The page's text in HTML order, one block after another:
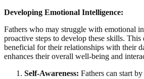
Developing Emotional Intelligence:
Fathers who may struggle with emotional
proactive steps to develop these skills.
beneficial for their relationships with their
enhances their overall well-being and
Self-Awareness: Fathers can start